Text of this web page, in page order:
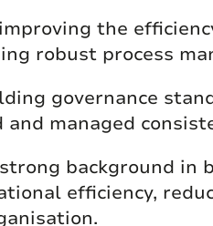
the
robust process
governance
managed
background in
efficiency,